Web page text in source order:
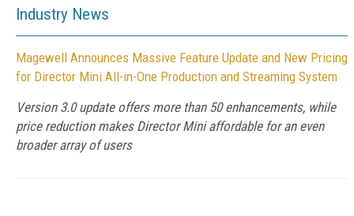
Industry News
Magewell Announces Massive Feature Update and New Pricing
for Director Mini All-in-One Production and Streaming System
Version 3.0 update offers more than 50 enhancements, while
price reduction makes Director Mini affordable for an even
broader array of users